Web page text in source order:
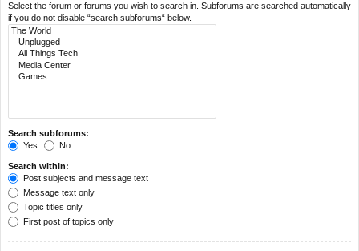
Select the forum or forums you wish to search in. Subforums are searched automatically
if you do not disable “search subforums“ below.
Search subforums:
Yes
No
Search within:
Post subjects and message text
Message text only
Topic titles only
First post of topics only